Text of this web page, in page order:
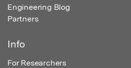
Engineering Blog
Partners
Info
For Researchers